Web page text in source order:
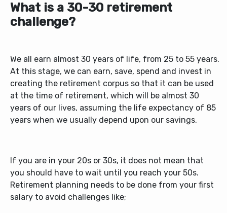
What is a 30-30 retirement
challenge?
We all earn almost 30 years of life, from 25 to 55 years.
At this stage, we can earn, save, spend and invest in
creating the retirement corpus so that it can be used
at the time of retirement, which will be almost 30
years of our lives, assuming the life expectancy of 85
years when we usually depend upon our savings.
If you are in your 20s or 30s, it does not mean that
you should have to wait until you reach your 50s.
Retirement planning needs to be done from your first
salary to avoid challenges like;